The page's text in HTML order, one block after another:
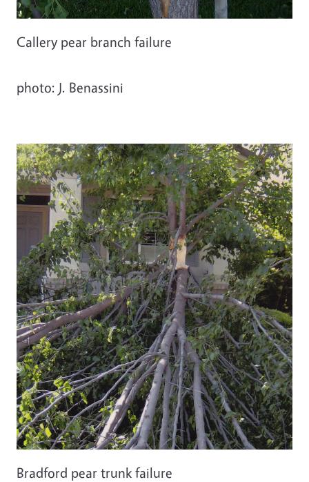
Callery pear branch failure
photo: J. Benassini
Bradford pear trunk failure